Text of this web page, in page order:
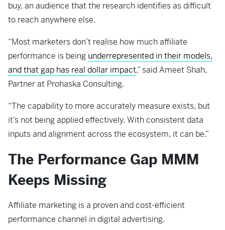
buy, an audience that the research identifies as difficult
to reach anywhere else.
“Most marketers don’t realise how much affiliate
performance is being underrepresented in their models,
and that gap has real dollar impact,” said Ameet Shah,
Partner at Prohaska Consulting.
“The capability to more accurately measure exists, but
it’s not being applied effectively. With consistent data
inputs and alignment across the ecosystem, it can be.”
The Performance Gap MMM
Keeps Missing
Affiliate marketing is a proven and cost-efficient
performance channel in digital advertising.